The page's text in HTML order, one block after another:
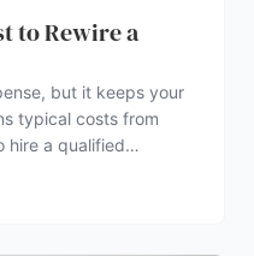
to Rewire a
but it keeps your
typical costs from
hire a qualified